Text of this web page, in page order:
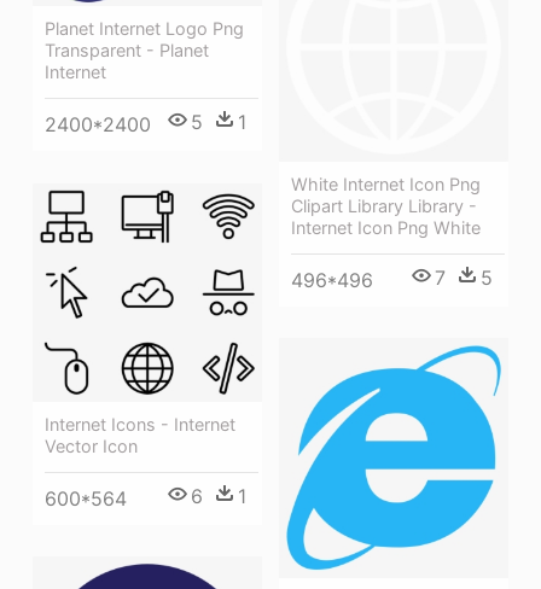
Planet Internet Logo Png
Transparent - Planet
Internet
2400*2400 5 1
White Internet Icon Png
Clipart Library Library -
Internet Icon Png White
496*496 7 5
Internet Icons - Internet
Vector Icon
600*564 6 1